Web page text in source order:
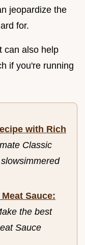
jeopardize the
for.
can also help
if you're running
with Rich
Classic
Sauce:
the best
Sauce